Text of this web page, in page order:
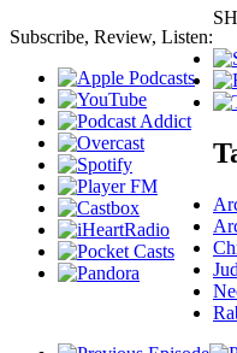
Subscribe, Review, Listen: